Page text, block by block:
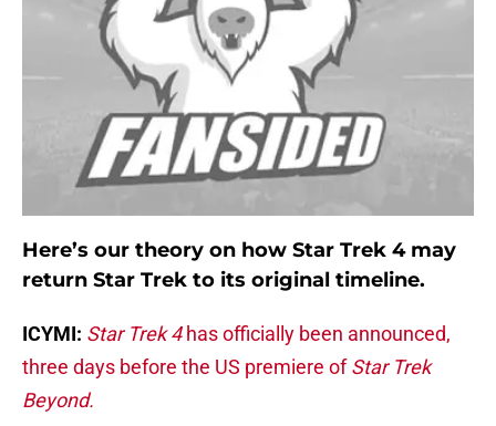
Here’s our theory on how Star Trek 4 may
return Star Trek to its original timeline.
ICYMI: Star Trek 4has officially been announced,
three days before the US premiere ofStar Trek
Beyond.